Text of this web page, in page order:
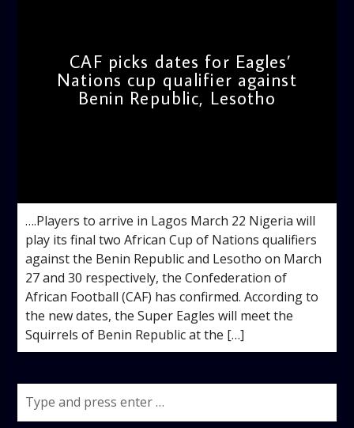
CAF picks dates for Eagles’
Nations cup qualifier against
Benin Republic, Lesotho
….Players to arrive in Lagos March 22 Nigeria will
play its final two African Cup of Nations qualifiers
against the Benin Republic and Lesotho on March
27 and 30 respectively, the Confederation of
African Football (CAF) has confirmed. According to
the new dates, the Super Eagles will meet the
Squirrels of Benin Republic at the […]